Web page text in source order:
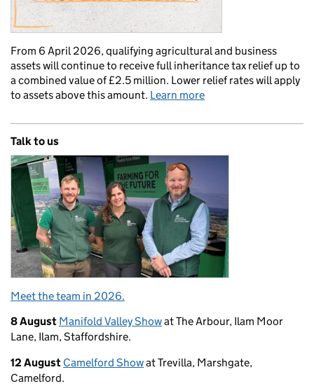
From 6 April 2026, qualifying agricultural and business
assets will continue to receive full inheritance tax relief up to
a combined value of £2.5 million. Lower relief rates will apply
to assets above this amount. Learn more
Talk to us
Meet the team in 2026.
8 August Manifold Valley Showat The Arbour, Ilam Moor
Lane, Ilam, Staffordshire.
12 August Camelford Showat Trevilla, Marshgate,
Camelford.